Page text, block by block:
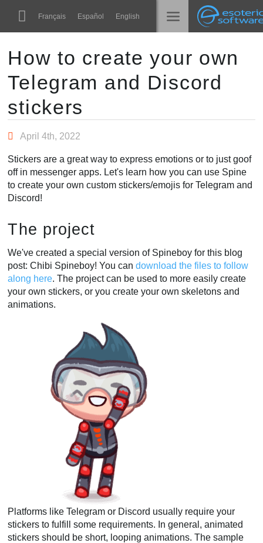
Esoteric Software
Navigation English
Español
Français
الرئيسية
المدونة
المنتدى
الدعم
الميزات
أوقات التشغيل
الأسئلة المتكررة
Main Content
How to create your own
Telegram and Discord
stickers
April 4th, 2022
Stickers are a great way to express emotions or to just goof
off in messenger apps. Let's learn how you can use Spine
to create your own custom stickers/emojis for Telegram and
Discord!
The project
We've created a special version of Spineboy for this blog
post: Chibi Spineboy! You candownload the files to follow
along here. The project can be used to more easily create
your own stickers, or you create your own skeletons and
animations.
Platforms like Telegram or Discord usually require your
stickers to fulfill some requirements. In general, animated
stickers should be short, looping animations. The sample